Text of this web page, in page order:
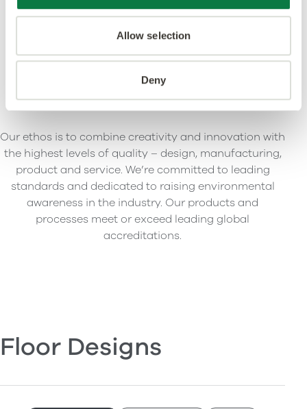
Allow selection
Deny
Our ethos is to combine creativity and innovation with
the highest levels of quality – design, manufacturing,
product and service. We’re committed to leading
standards and dedicated to raising environmental
awareness in the industry. Our products and
processes meet or exceed leading global
accreditations.
Floor Designs